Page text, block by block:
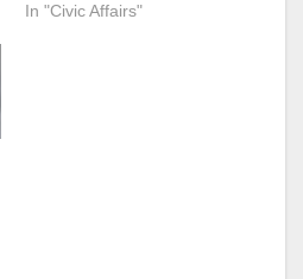
In "Civic Affairs"